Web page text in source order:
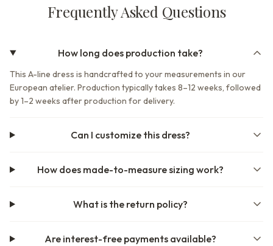
Frequently Asked Questions
How long does production take?
This A-line dress is handcrafted to your measurements in our
European atelier. Production typically takes 8–12 weeks, followed
by 1–2 weeks after production for delivery.
Can I customize this dress?
How does made-to-measure sizing work?
What is the return policy?
Are interest-free payments available?